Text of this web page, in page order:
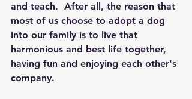
and teach.  After all, the reason that
most of us choose to adopt a dog
into our family is to live that
harmonious and best life together,
having fun and enjoying each other's
company.